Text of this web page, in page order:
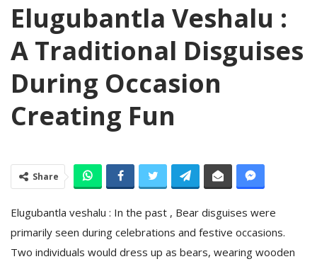
Elugubantla Veshalu :
A Traditional Disguises
During Occasion
Creating Fun
Share
Elugubantla veshalu : In the past , Bear disguises were
primarily seen during celebrations and festive occasions.
Two individuals would dress up as bears, wearing wooden